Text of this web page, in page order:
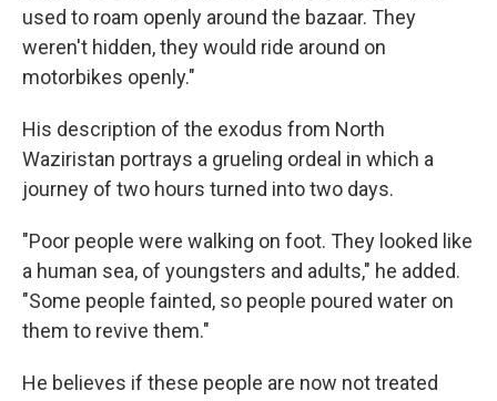
used to roam openly around the bazaar. They
weren't hidden, they would ride around on
motorbikes openly."
His description of the exodus from North
Waziristan portrays a grueling ordeal in which a
journey of two hours turned into two days.
"Poor people were walking on foot. They looked like
a human sea, of youngsters and adults," he added.
"Some people fainted, so people poured water on
them to revive them."
He believes if these people are now not treated